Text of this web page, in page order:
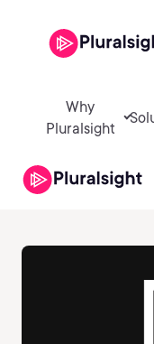
Why
Pluralsight